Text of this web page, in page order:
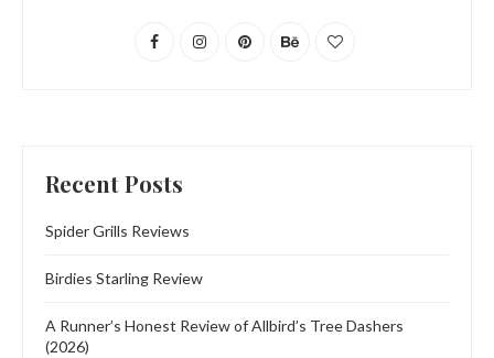
Recent Posts
Spider Grills Reviews
Birdies Starling Review
A Runner’s Honest Review of Allbird’s Tree Dashers
(2026)